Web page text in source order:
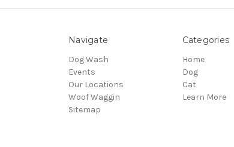
Navigate
Dog Wash
Events
Our Locations
Woof Waggin
Sitemap
Categories
Home
Dog
Cat
Learn More